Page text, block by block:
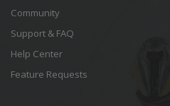
Community
Support & FAQ
Help Center
Feature Requests